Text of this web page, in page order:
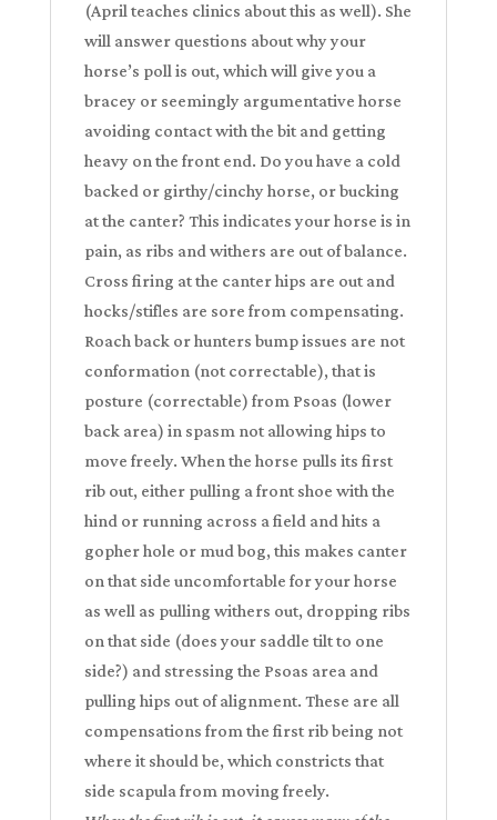
(April teaches clinics about this as well). She
will answer questions about why your
horse’s poll is out, which will give you a
bracey or seemingly argumentative horse
avoiding contact with the bit and getting
heavy on the front end. Do you have a cold
backed or girthy/cinchy horse, or bucking
at the canter? This indicates your horse is in
pain, as ribs and withers are out of balance.
Cross firing at the canter hips are out and
hocks/stifles are sore from compensating.
Roach back or hunters bump issues are not
conformation (not correctable), that is
posture (correctable) from Psoas (lower
back area) in spasm not allowing hips to
move freely. When the horse pulls its first
rib out, either pulling a front shoe with the
hind or running across a field and hits a
gopher hole or mud bog, this makes canter
on that side uncomfortable for your horse
as well as pulling withers out, dropping ribs
on that side (does your saddle tilt to one
side?) and stressing the Psoas area and
pulling hips out of alignment. These are all
compensations from the first rib being not
where it should be, which constricts that
side scapula from moving freely.